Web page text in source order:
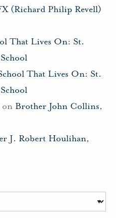
(Richard Philip Revell)
That Lives On: St.
That Lives On: St.
on Brother John Collins,
J. Robert Houlihan,